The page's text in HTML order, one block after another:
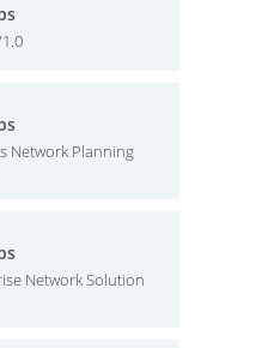
Network Planning
Network Solution